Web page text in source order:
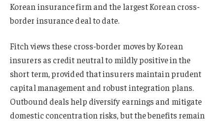
Korean insurance firm and the largest Korean cross-
border insurance deal to date.
Fitch views these cross-border moves by Korean
insurers as credit neutral to mildly positive in the
short term, provided that insurers maintain prudent
capital management and robust integration plans.
Outbound deals help diversify earnings and mitigate
domestic concentration risks, but the benefits remain